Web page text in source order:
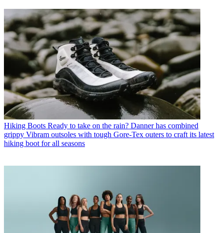
Hiking Boots Ready to take on the rain? Danner has combined
grippy Vibram outsoles with tough Gore-Tex outers to craft its latest
hiking boot for all seasons